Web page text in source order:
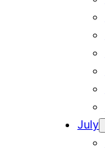
July